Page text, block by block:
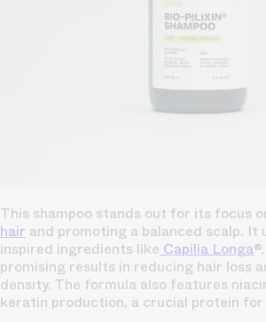
This shampoo stands out for its focus
hair and promoting a balanced scalp. It
inspired ingredients like Capilia Longa
promising results in reducing hair loss
density. The formula also features
keratin production, a crucial protein for